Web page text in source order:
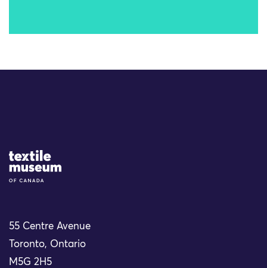
Site Logo
55 Centre Avenue
Toronto, Ontario
M5G 2H5